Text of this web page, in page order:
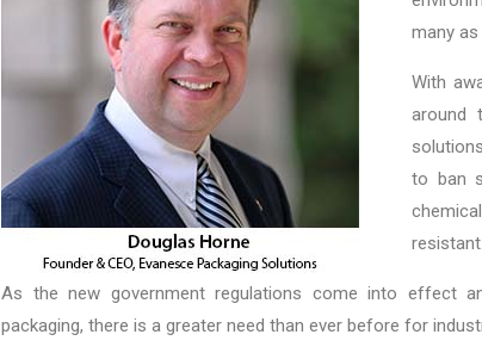
many
With
around
to ban
As the new government regulations come into effect
packaging, there is a greater need than ever before for